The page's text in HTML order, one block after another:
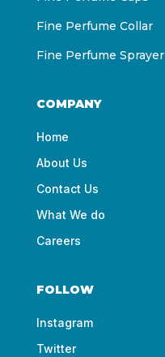
Fine Perfume Collar
Fine Perfume Sprayer
COMPANY
Home
About Us
Contact Us
What We do
Careers
FOLLOW
Instagram
Twitter